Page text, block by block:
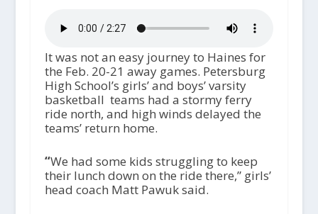
It was not an easy journey to Haines for
the Feb. 20-21 away games. Petersburg
High School’s girls’ and boys’ varsity
basketball teams had a stormy ferry
ride north, and high winds delayed the
teams’ return home.
“We had some kids struggling to keep
their lunch down on the ride there,” girls’
head coach Matt Pawuk said.